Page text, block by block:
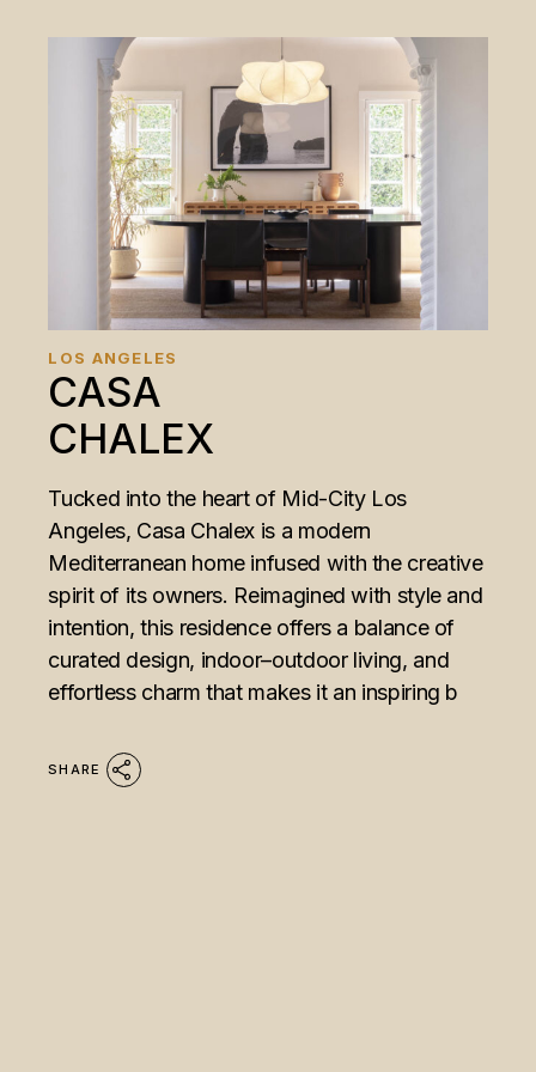
LOS ANGELES
CASA
CHALEX
Tucked into the heart of Mid-City Los
Angeles, Casa Chalex is a modern
Mediterranean home infused with the creative
spirit of its owners. Reimagined with style and
intention, this residence offers a balance of
curated design, indoor–outdoor living, and
effortless charm that makes it an inspiring b
SHARE